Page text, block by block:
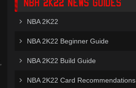
NBA 2K22
NBA 2K22 Beginner Guide
NBA 2K22 Build Guide
NBA 2K22 Card Recommendations